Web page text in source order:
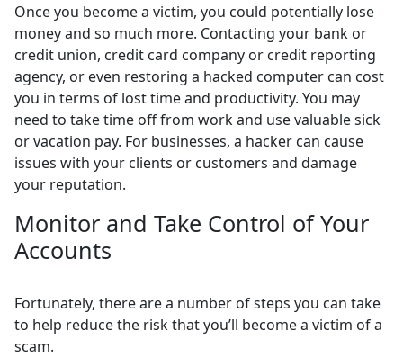
Once you become a victim, you could potentially lose
money and so much more. Contacting your bank or
credit union, credit card company or credit reporting
agency, or even restoring a hacked computer can cost
you in terms of lost time and productivity. You may
need to take time off from work and use valuable sick
or vacation pay. For businesses, a hacker can cause
issues with your clients or customers and damage
your reputation.
Monitor and Take Control of Your
Accounts
Fortunately, there are a number of steps you can take
to help reduce the risk that you’ll become a victim of a
scam.